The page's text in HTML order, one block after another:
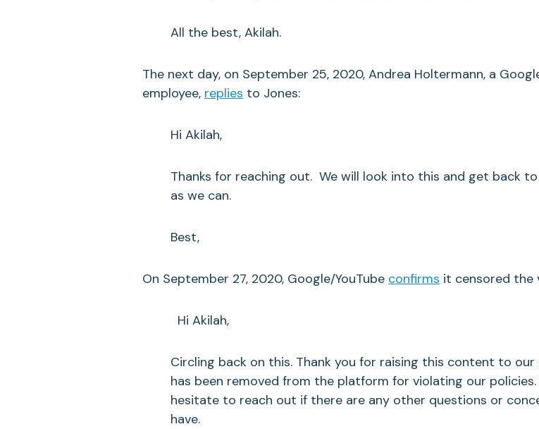
All the best, Akilah.
The next day, on September 25, 2020, Andrea Holtermann, a
employee, replies to Jones:
Hi Akilah,
Thanks for reaching out. We will look into this and get back
as we can.
Best,
On September 27, 2020, Google/YouTube confirms it censored the
Hi Akilah,
Circling back on this. Thank you for raising this content to
has been removed from the platform for violating our policies.
hesitate to reach out if there are any other questions or
have.